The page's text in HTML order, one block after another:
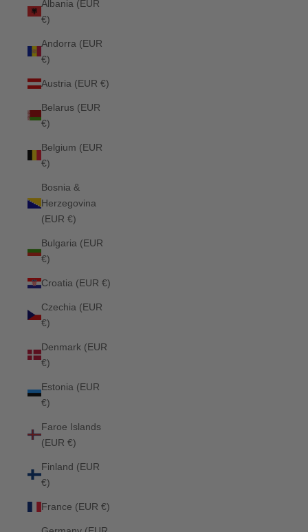
Albania (EUR
€)
Andorra (EUR
€)
Austria (EUR €)
Belarus (EUR
€)
Belgium (EUR
€)
Bosnia &
Herzegovina
(EUR €)
Bulgaria (EUR
€)
Croatia (EUR €)
Czechia (EUR
€)
Denmark (EUR
€)
Estonia (EUR
€)
Faroe Islands
(EUR €)
Finland (EUR
€)
France (EUR €)